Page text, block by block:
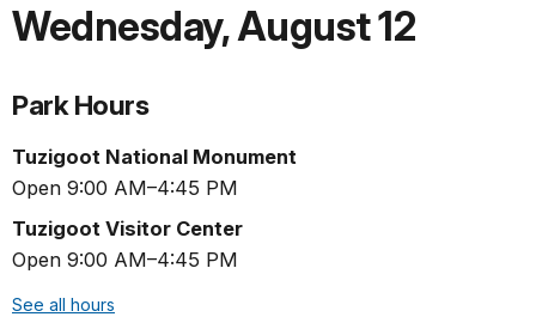
Wednesday,August 12
Park Hours
Tuzigoot National Monument
Open 9:00 AM–4:45 PM
Tuzigoot Visitor Center
Open 9:00 AM–4:45 PM
See all hours